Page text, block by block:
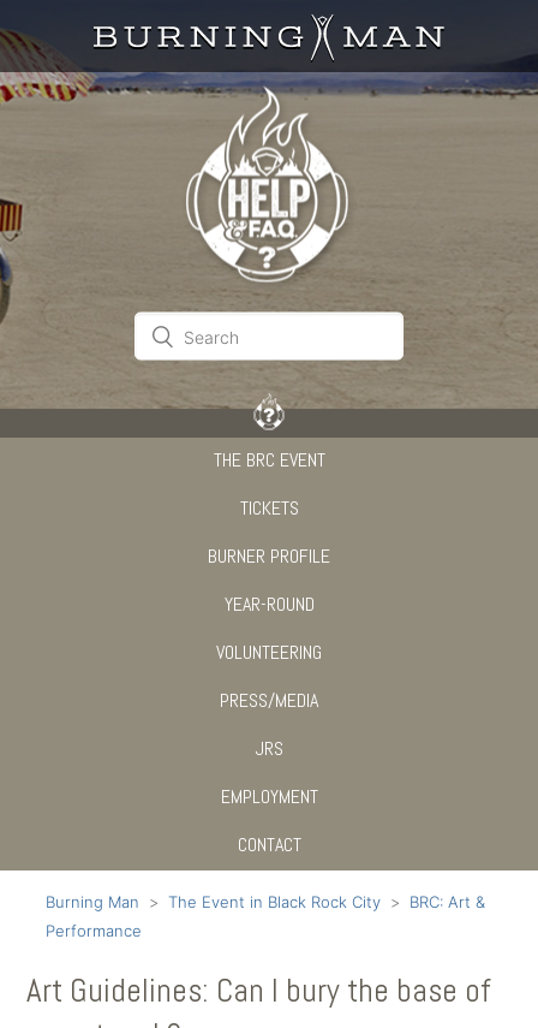
THE BRC EVENT
TICKETS
BURNER PROFILE
YEAR-ROUND
VOLUNTEERING
PRESS/MEDIA
JRS
EMPLOYMENT
CONTACT
Burning Man The Event in Black Rock City
BRC: Art &
Performance
Art Guidelines: Can I bury the base of